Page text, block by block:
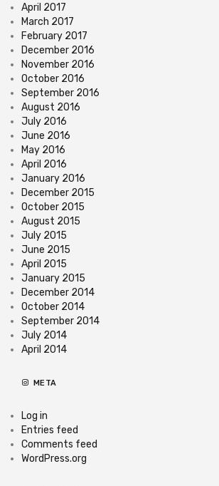
April 2017
March 2017
February 2017
December 2016
November 2016
October 2016
September 2016
August 2016
July 2016
June 2016
May 2016
April 2016
January 2016
December 2015
October 2015
August 2015
July 2015
June 2015
April 2015
January 2015
December 2014
October 2014
September 2014
July 2014
April 2014
META
Log in
Entries feed
Comments feed
WordPress.org